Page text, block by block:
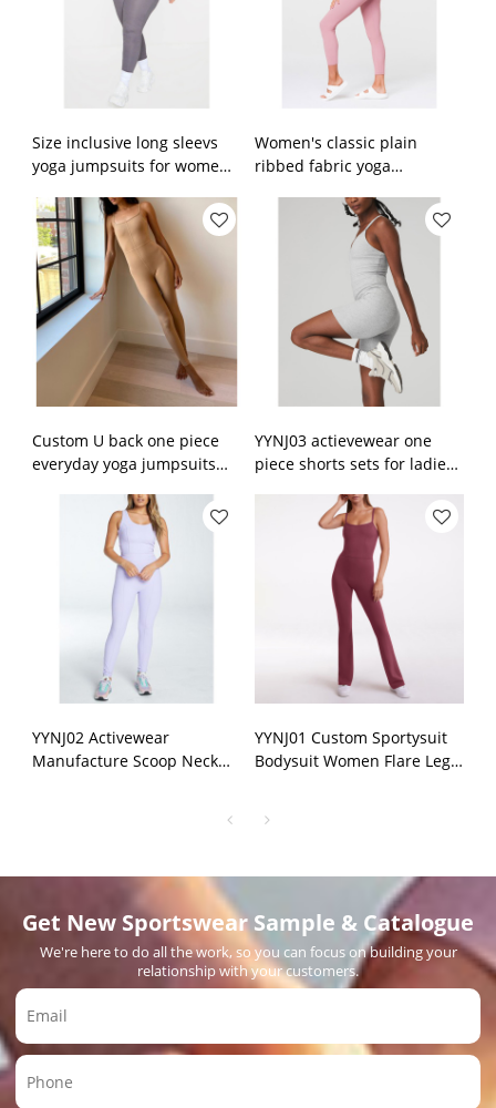
Size inclusive long sleevs
yoga jumpsuits for women
Women's classic plain
ribbed fabric yoga
Custom U back one piece
everyday yoga jumpsuits
YYNJ03 actievewear one
piece shorts sets for ladies
YYNJ02 Activewear
Manufacture Scoop Neck
YYNJ01 Custom Sportysuit
Bodysuit Women Flare Leg
Get New Sportswear Sample & Catalogue
We're here to do all the work, so you can focus on building your
relationship with your customers.